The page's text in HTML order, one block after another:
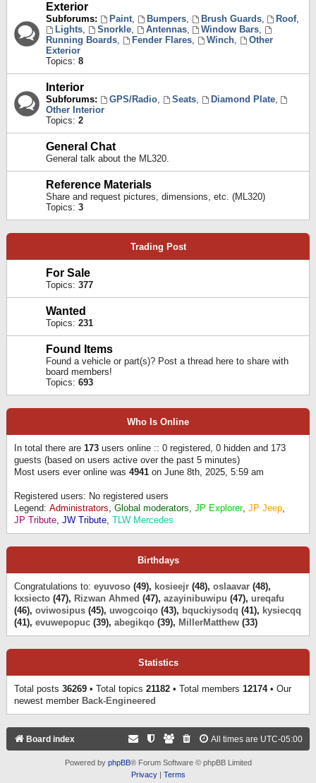
Exterior
Subforums: Paint, Bumpers, Brush Guards, Roof,
Lights, Snorkle, Antennas, Window Bars,
Running Boards, Fender Flares, Winch,
Other
Exterior
Topics: 8
Interior
Subforums: GPS/Radio, Seats, Diamond Plate,
Other Interior
Topics: 2
General Chat
General talk about the ML320.
Reference Materials
Share and request pictures, dimensions, etc. (ML320)
Topics: 3
Trading Post
For Sale
Topics: 377
Wanted
Topics: 231
Found Items
Found a vehicle or part(s)? Post a thread here to share with
board members!
Topics: 693
Who Is Online
In total there are 173 users online :: 0 registered, 0 hidden and 173
guests (based on users active over the past 5 minutes)
Most users ever online was 4941 on June 8th, 2025, 5:59 am
Registered users: No registered users
Legend: Administrators, Global moderators, JP Explorer, JP Jeep,
JP Tribute, JW Tribute, TLW Mercedes
Birthdays
Congratulations to: eyuvoso (49), kosieejr (48), oslaavar (48),
kxsiecto (47), Rizwan Ahmed (47), azayinibuwipu (47), ureqafu
(46), oviwosipus (45), uwogcoiqo (43), bquckiysodq (41), kysiecqq
(41), evuwepopuc (39), abegikqo (39), MillerMatthew (33)
Statistics
Total posts 36269 • Total topics 21182 • Total members 12174• Our
newest member Back-Engineered
Board index All times are UTC-05:00
Powered by phpBB® Forum Software © phpBB Limited
Privacy| Terms